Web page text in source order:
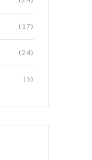
(17)
(24)
(5)